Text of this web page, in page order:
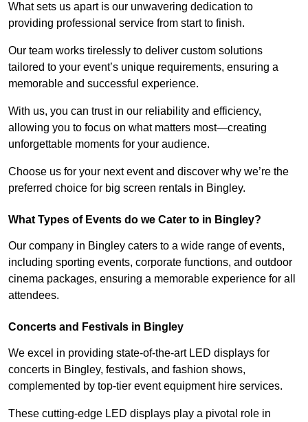
What sets us apart is our unwavering dedication to
providing professional service from start to finish.
Our team works tirelessly to deliver custom solutions
tailored to your event’s unique requirements, ensuring a
memorable and successful experience.
With us, you can trust in our reliability and efficiency,
allowing you to focus on what matters most—creating
unforgettable moments for your audience.
Choose us for your next event and discover why we’re the
preferred choice for big screen rentals in Bingley.
What Types of Events do we Cater to in Bingley?
Our company in Bingley caters to a wide range of events,
including sporting events, corporate functions, and outdoor
cinema packages, ensuring a memorable experience for all
attendees.
Concerts and Festivals in Bingley
We excel in providing state-of-the-art LED displays for
concerts in Bingley, festivals, and fashion shows,
complemented by top-tier event equipment hire services.
These cutting-edge LED displays play a pivotal role in